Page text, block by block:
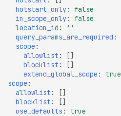
Misconfigured X-Content-
Type-Options Header
Misconfigured X-Frame-
Options Header
High number of Custom
Scalars
High number of Payment
Card Industry Data
hotstart_only:
false
in_scope_only:
false
location_id :
''
query_params_are_required :
scope :
allowlist :
[]
blocklist :
[]
extend_global_scope :
true
scope :
allowlist :
[]
blocklist :
[]
use_defaults : true